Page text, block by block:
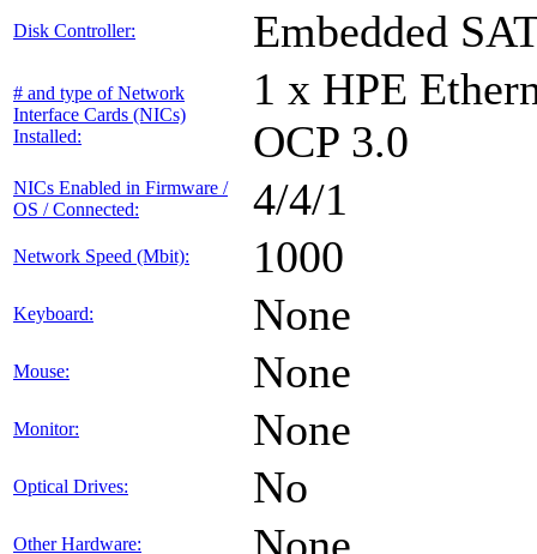
Disk Controller: Embedded
# and type of Network
Interface Cards (NICs)
Installed:
1 x HPE
OCP 3.0
NICs Enabled in Firmware /
OS / Connected:
4/4/1
Network Speed (Mbit): 1000
Keyboard: None
Mouse: None
Monitor: None
Optical Drives: No
Other Hardware: